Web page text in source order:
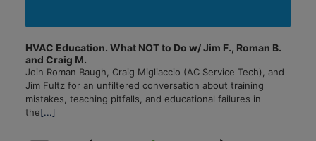
HVAC Education. What NOT to Do w/ Jim F., Roman B.
and Craig M.
Join Roman Baugh, Craig Migliaccio (AC Service Tech), and
Jim Fultz for an unfiltered conversation about training
mistakes, teaching pitfalls, and educational failures in
the[...]